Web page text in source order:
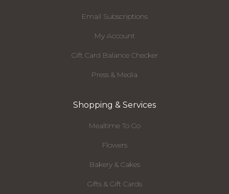
Email Subscriptions
My Account
Gift Card Balance Checker
Press & Media
Shopping & Services
Mealtime To Go
Flowers
Bakery & Cakes
Gifts & Gift Cards